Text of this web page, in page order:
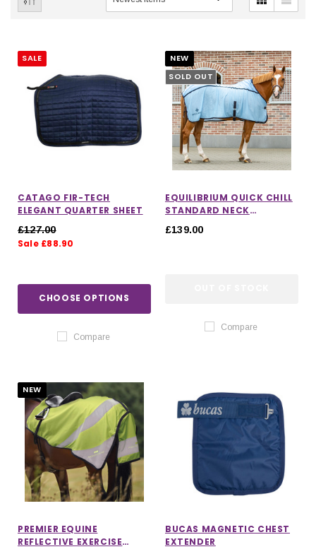
SALE
CATAGO FIR-TECH
ELEGANT QUARTER SHEET
£127.00
Sale £88.90
CHOOSE OPTIONS
Compare
NEW
SOLD OUT
EQUILIBRIUM QUICK CHILL
STANDARD NECK
£139.00
Compare
NEW
PREMIER EQUINE
REFLECTIVE EXERCISE
BUCAS MAGNETIC CHEST
EXTENDER